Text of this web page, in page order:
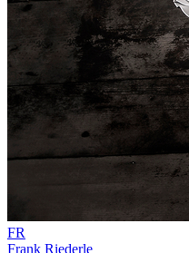
FR
Frank Riederle